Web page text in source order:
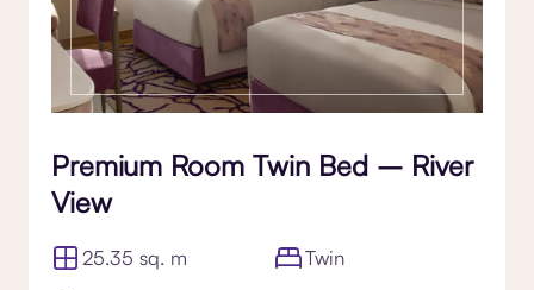
Premium Room Twin Bed – River
View
25.35 sq. m
Twin